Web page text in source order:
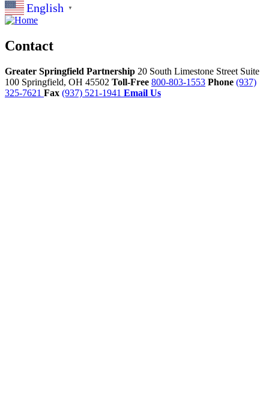
English ▼
Contact
Greater Springfield Partnership 20 South Limestone Street Suite
100 Springfield, OH 45502 Toll-Free 800-803-1553 Phone (937)
325-7621 Fax (937) 521-1941 Email Us